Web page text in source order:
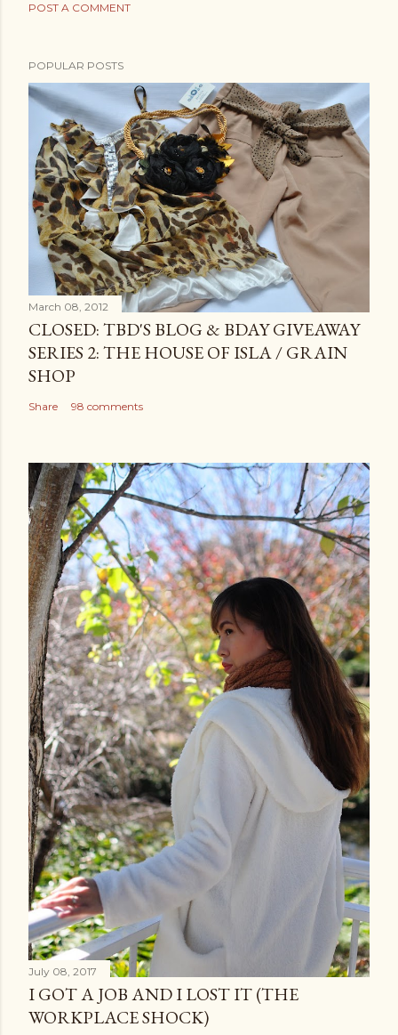
POST A COMMENT
POPULAR POSTS
March 08, 2012
CLOSED: TBD'S BLOG & BDAY GIVEAWAY
SERIES 2: THE HOUSE OF ISLA / GRAIN
SHOP
Share 98 comments
July 08, 2017
I GOT A JOB AND I LOST IT (THE
WORKPLACE SHOCK)